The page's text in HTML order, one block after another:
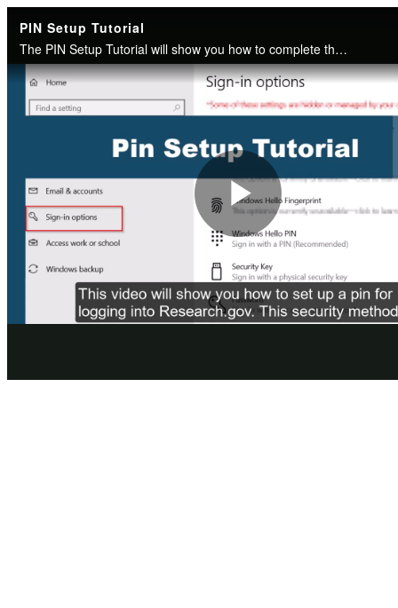
PIN Setup Tutorial
The PIN Setup Tutorial will show you how to complete the one-time enrollment for the PIN security method and how to use it when signing into Research.gov.
Play
Video